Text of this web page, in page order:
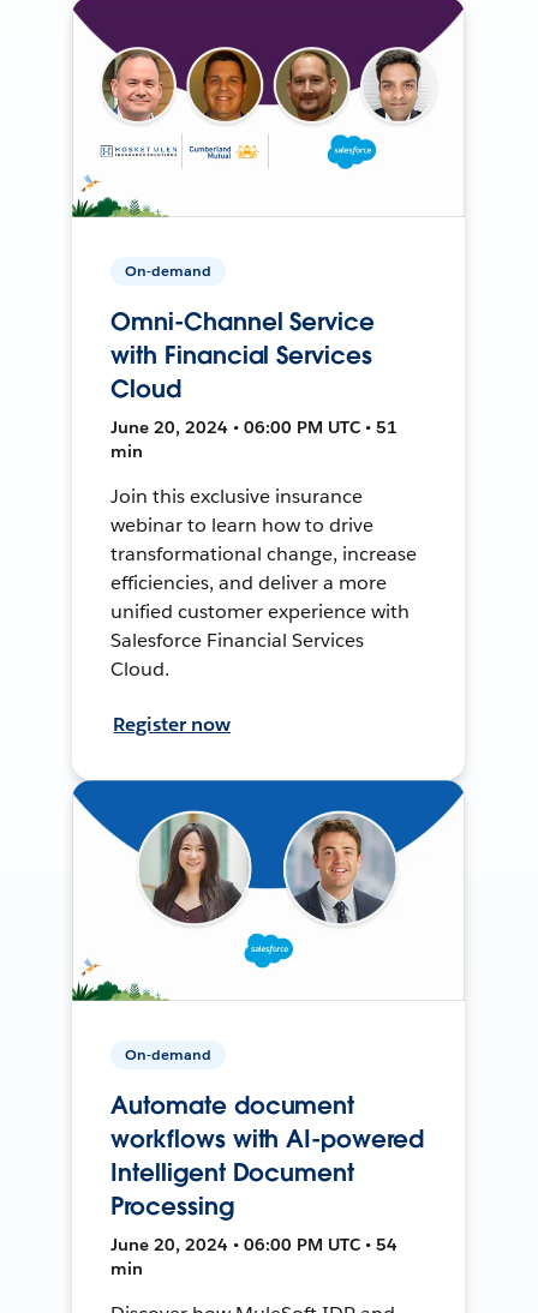
On-demand
Omni-Channel Service
with Financial Services
Cloud
June 20, 2024 • 06:00 PM UTC • 51
min
Join this exclusive insurance
webinar to learn how to drive
transformational change, increase
efficiencies, and deliver a more
unified customer experience with
Salesforce Financial Services
Cloud.
Register now
On-demand
Automate document
workflows with AI-powered
Intelligent Document
Processing
June 20, 2024 • 06:00 PM UTC • 54
min